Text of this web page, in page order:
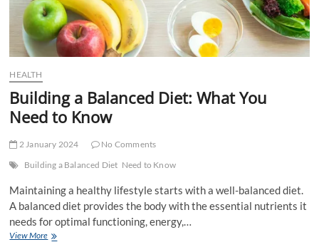
HEALTH
Building a Balanced Diet: What You
Need to Know
2 January 2024
No Comments
Building a Balanced Diet Need to Know
Maintaining a healthy lifestyle starts with a well-balanced diet.
A balanced diet provides the body with the essential nutrients it
needs for optimal functioning, energy,…
View MoreBuilding